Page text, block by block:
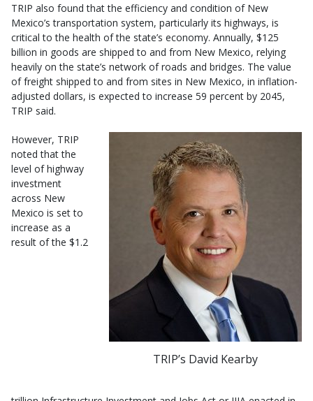
TRIP also found that the efficiency and condition of New
Mexico’s transportation system, particularly its highways, is
critical to the health of the state’s economy. Annually, $125
billion in goods are shipped to and from New Mexico, relying
heavily on the state’s network of roads and bridges. The value
of freight shipped to and from sites in New Mexico, in inflation-
adjusted dollars, is expected to increase 59 percent by 2045,
TRIP said.
TRIP’s David Kearby
However, TRIP
noted that the
level of highway
investment
across New
Mexico is set to
increase as a
result of the $1.2